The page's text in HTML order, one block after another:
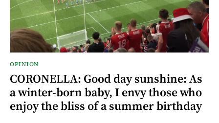
OPINION
CORONELLA: Good day sunshine: As
a winter-born baby, I envy those who
enjoy the bliss of a summer birthday